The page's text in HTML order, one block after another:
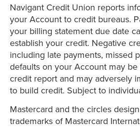
Navigant Credit Union reports
your Account to credit bureaus.
your billing statement due date
establish your credit. Negative
including late payments, missed
defaults on your Account may
credit report and may adversely
to build credit. Subject to
Mastercard and the circles
trademarks of Mastercard